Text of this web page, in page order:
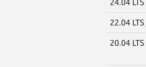
24.04 LTS
22.04 LTS
20.04 LTS